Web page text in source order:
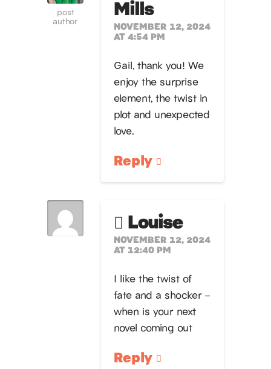
post
author
Mills
NOVEMBER 12, 2024
AT 4:54 PM
Gail, thank you! We
enjoy the surprise
element, the twist in
plot and unexpected
love.
Reply
Louise
NOVEMBER 12, 2024
AT 12:40 PM
I like the twist of
fate and a shocker –
when is your next
novel coming out
Reply